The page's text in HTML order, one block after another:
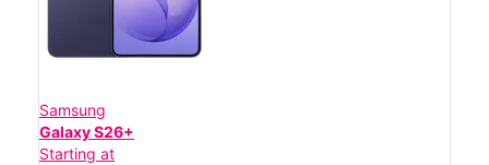
Samsung
Galaxy S26+
Starting at